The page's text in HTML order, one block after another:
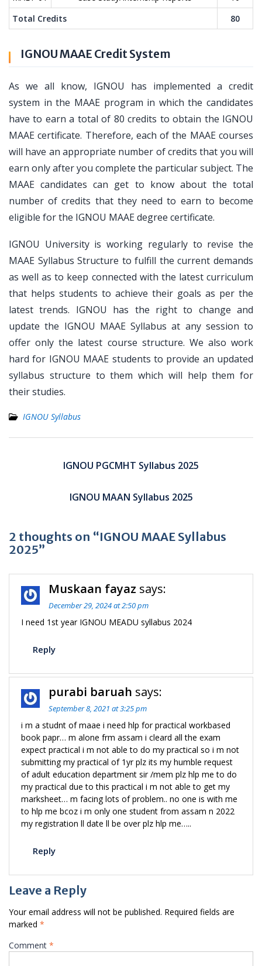
Total Credits
80
IGNOU MAAE Credit System
As we all know, IGNOU has implemented a credit
system in the MAAE program in which the candidates
have to earn a total of 80 credits to obtain the IGNOU
MAAE certificate. Therefore, each of the MAAE courses
will have an appropriate number of credits that you will
earn only after you complete the particular subject. The
MAAE candidates can get to know about the total
number of credits that they need to earn to become
eligible for the IGNOU MAAE degree certificate.
IGNOU University is working regularly to revise the
MAAE Syllabus Structure to fulfill the current demands
as well as to keep connected with the latest curriculum
that helps students to achieve their goals as per the
latest trends. IGNOU has the right to change and
update the IGNOU MAAE Syllabus at any session to
offer only the latest course structure. We also work
hard for IGNOU MAAE students to provide an updated
syllabus structure to them which will help them for
their studies.
IGNOU Syllabus
navigationIGNOU PGCMHT Syllabus 2025
IGNOU MAAN Syllabus 2025
2 thoughts on “IGNOU MAAE Syllabus
2025”
Muskaan fayaz says:
December 29, 2024 at 2:50 pm
I need 1st year IGNOU MEADU syllabus 2024
Reply
purabi baruah says:
September 8, 2021 at 3:25 pm
i m a studnt of maae i need hlp for practical workbased
book papr… m alone frm assam i cleard all the exam
expect practical i m not able to do my practical so i m not
submitting my practical of 1yr plz its my humble request
of adult education department sir /mem plz hlp me to do
my practical due to this practical i m not able to get my
marksheet… m facing lots of problem.. no one is with me
to hlp me bcoz i m only one student from assam n 2022
my registration ll date ll be over plz hlp me…..
Reply
Leave a Reply
Your email address will not be published. Required fields are
marked *
Comment *